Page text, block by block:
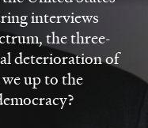
interviews
the three-
deterioration of
up to the